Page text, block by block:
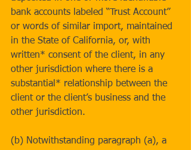
bank accounts labeled “Trust Account”
or words of similar import, maintained
in the State of California, or, with
written* consent of the client, in any
other jurisdiction where there is a
substantial* relationship between the
client or the client’s business and the
other jurisdiction.
(b) Notwithstanding paragraph (a), a